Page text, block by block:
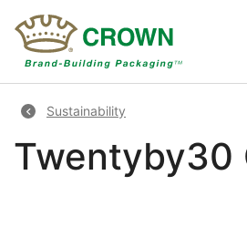
main
Breadcrumb
Sustainability
Twentyby30